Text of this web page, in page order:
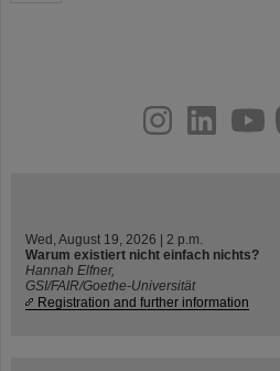
youtube
helmholtz.social
facebook
Wed, August 19, 2026 | 2 p.m.
Warum existiert nicht einfach nichts?
Hannah Elfner,
GSI/FAIR/Goethe-Universität
Registration and further information